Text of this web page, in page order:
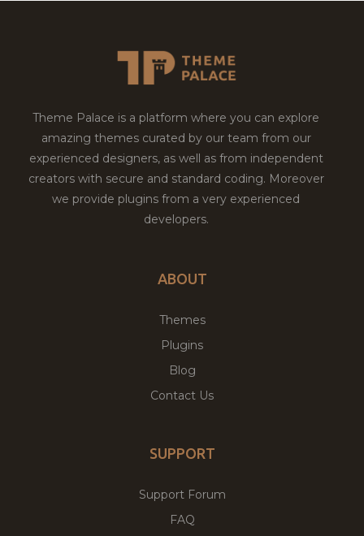
Theme Palace is a platform where you can explore
amazing themes curated by our team from our
experienced designers, as well as from independent
creators with secure and standard coding. Moreover
we provide plugins from a very experienced
developers.
ABOUT
Themes
Plugins
Blog
Contact Us
SUPPORT
Support Forum
FAQ